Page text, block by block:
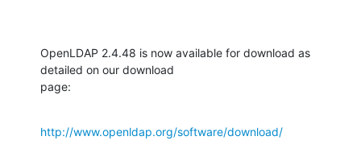
OpenLDAP 2.4.48 is now available for download as
detailed on our download
page:
http://www.openldap.org/software/download/